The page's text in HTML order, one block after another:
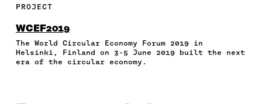
E
N
A
C
N
W
I
I
N
N
E
M
C
L
PROJECT
WCEF2019
The World Circular Economy Forum 2019 in
Helsinki, Finland on 3-5 June 2019 built the next
era of the circular economy.